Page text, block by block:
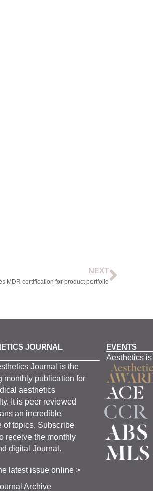
NEXT
MDR certification for product portfolio
JOURNAL
Journal is the
monthly publication for
aesthetics
It ispeer reviewed
san incredible
of topics. Subscribe
receive the monthly
digital Journal.
latest issue online >
Archive
EVENTS
Aesthetics